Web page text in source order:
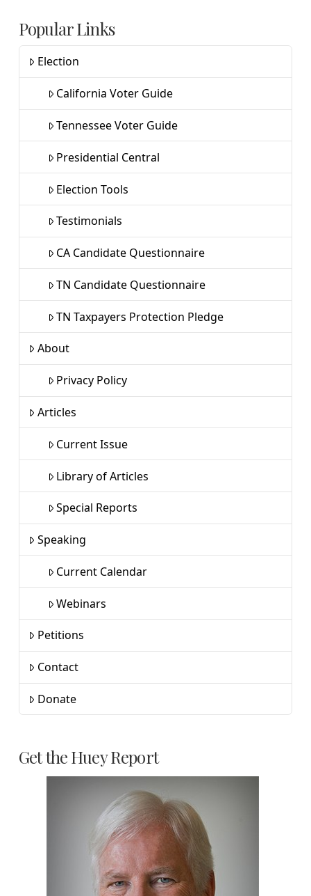
Popular Links
Election
California Voter Guide
Tennessee Voter Guide
Presidential Central
Election Tools
Testimonials
CA Candidate Questionnaire
TN Candidate Questionnaire
TN Taxpayers Protection Pledge
About
Privacy Policy
Articles
Current Issue
Library of Articles
Special Reports
Speaking
Current Calendar
Webinars
Petitions
Contact
Donate
Get the Huey Report